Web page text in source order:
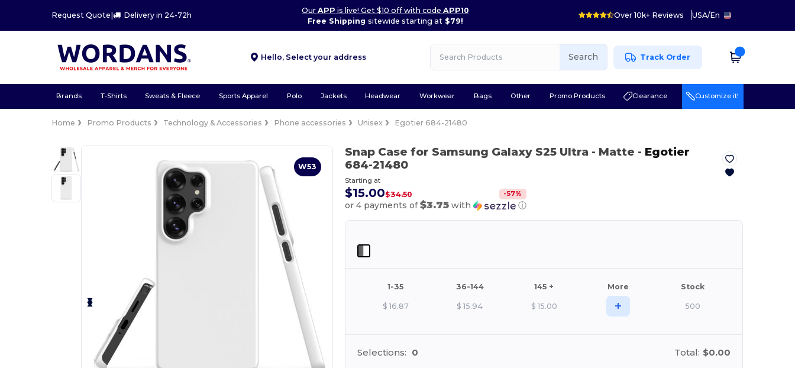
Request Quote | Delivery in 24-72h
OurAPP is live! Get $10 off with codeAPP10
Free Shipping sitewide starting at$79!
Over 10k+ Reviews USA/En
Hello, Select your address Search Track Order
Brands T-Shirts Sweats & Fleece Sports Apparel Polo Jackets Headwear Workwear Bags Other Promo Products Clearance Customize it!
Home Promo Products Technology & Accessories Phone accessories Unisex Egotier 684-21480
W53
Snap Case for Samsung Galaxy S25 Ultra - Matte - Egotier
684-21480
Starting at
$15.00$34.50 -57%
or 4 payments of$3.75with ⓘ
1-35 36-144 145 + More Stock
$ 16.87 $ 15.94 $ 15.00 + 500
Selections: 0 Total: $0.00